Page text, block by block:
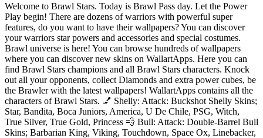
Welcome to Brawl Stars. Today is Brawl Pass day. Let the Power
Play begin! There are dozens of warriors with powerful super
features, do you want to have their wallpapers? You can discover
your warriors star powers and accessories and special costumes.
Brawl universe is here! You can browse hundreds of wallpapers
where you can discover new skins on WallartApps. Here you can
find Brawl Stars champions and all Brawl Stars characters. Knock
out all your opponents, collect Diamonds and extra power cubes, be
the Brawler with the latest wallpapers! WallartApps contains all the
characters of Brawl Stars. 💅 Shelly: Attack: Buckshot Shelly Skins;
Star, Bandita, Boca Juniors, America, U De Chile, PSG, Witch,
True Silver, True Gold, Princess 💨 Bull: Attack: Double-Barrel Bull
Skins; Barbarian King, Viking, Touchdown, Space Ox, Linebacker,